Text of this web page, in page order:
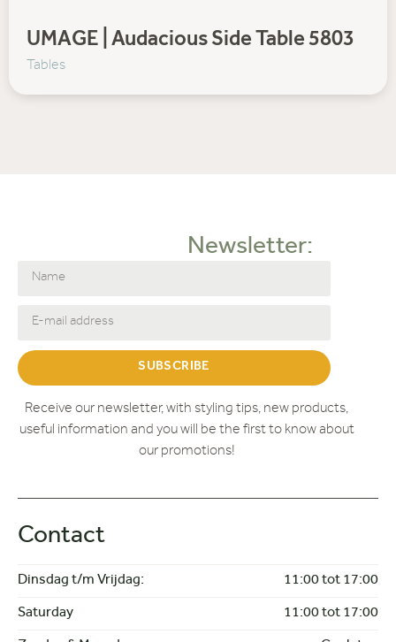
UMAGE | Audacious Side Table 5803
Tables
Newsletter:
SUBSCRIBE
Receive our newsletter, with styling tips, new products,
useful information and you will be the first to know about
our promotions!
Contact
Dinsdag t/m Vrijdag: 11:00 tot 17:00
Saturday 11:00 tot 17:00